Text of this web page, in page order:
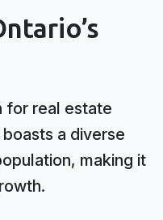
for real estate
a diverse
making it